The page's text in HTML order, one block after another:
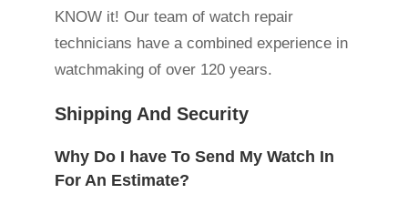
KNOW it! Our team of watch repair
technicians have a combined experience in
watchmaking of over 120 years.
Shipping And Security
Why Do I have To Send My Watch In
For An Estimate?